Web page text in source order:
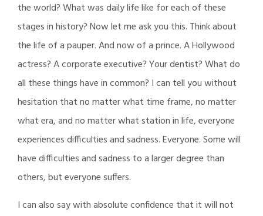
the world? What was daily life like for each of these
stages in history? Now let me ask you this. Think about
the life of a pauper. And now of a prince. A Hollywood
actress? A corporate executive? Your dentist? What do
all these things have in common? I can tell you without
hesitation that no matter what time frame, no matter
what era, and no matter what station in life, everyone
experiences difficulties and sadness. Everyone. Some will
have difficulties and sadness to a larger degree than
others, but everyone suffers.
I can also say with absolute confidence that it will not